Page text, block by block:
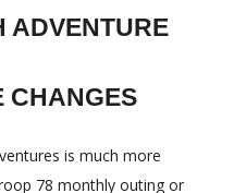
ADVENTURE
CHANGES
is much more
78 monthly outing or